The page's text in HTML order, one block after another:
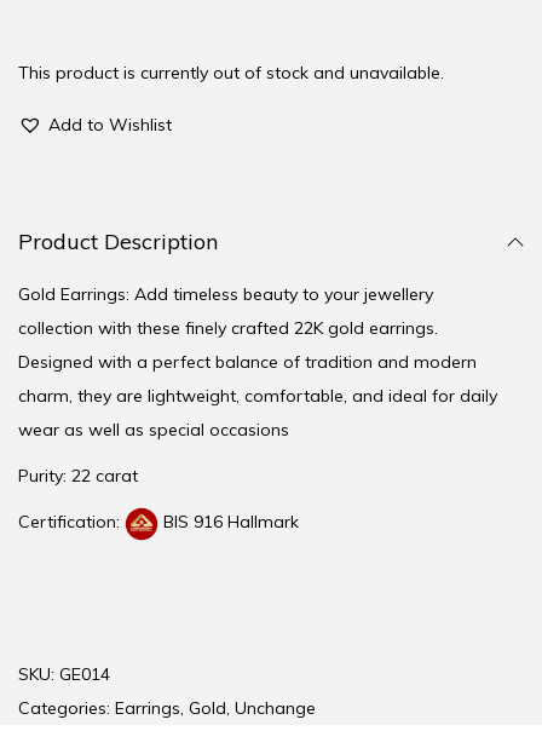
This product is currently out of stock and unavailable.
Add to Wishlist
Product Description
Gold Earrings: Add timeless beauty to your jewellery
collection with these finely crafted 22K gold earrings.
Designed with a perfect balance of tradition and modern
charm, they are lightweight, comfortable, and ideal for daily
wear as well as special occasions
Purity: 22 carat
Certification: BIS 916 Hallmark
SKU: GE014
Categories: Earrings, Gold, Unchange